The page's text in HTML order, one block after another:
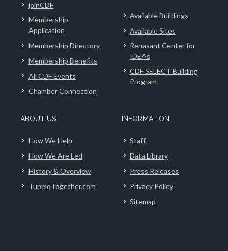
joinCDF
Membership
Application
Membership Directory
Membership Benefits
All CDF Events
Chamber Connection
Available Buildings
Available Sites
Renasant Center for
IDEAs
CDF SELECT Building
Program
ABOUT US
How We Help
How We Are Led
History & Overview
TupeloTogether.com
INFORMATION
Staff
Data Library
Press Releases
Privacy Policy
Sitemap